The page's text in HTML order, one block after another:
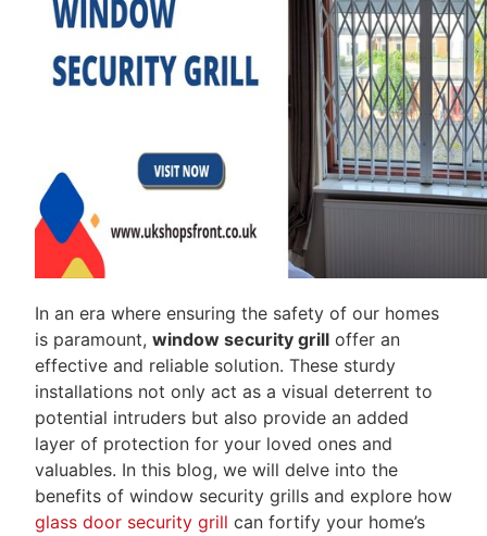
In an era where ensuring the safety of our homes
is paramount, window security grill offer an
effective and reliable solution. These sturdy
installations not only act as a visual deterrent to
potential intruders but also provide an added
layer of protection for your loved ones and
valuables. In this blog, we will delve into the
benefits of window security grills and explore how
glass door security grill can fortify your home’s